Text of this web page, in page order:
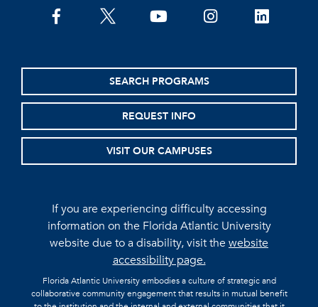
facebooktwitter youtubeinstagramlinkedin
SEARCH PROGRAMS
REQUEST INFO
VISIT OUR CAMPUSES
If you are experiencing difficulty accessing
information on the Florida Atlantic University
website due to a disability, visit thewebsite
accessibility page.
Florida Atlantic University embodies a culture of strategic and
collaborative community engagement that results in mutual benefit